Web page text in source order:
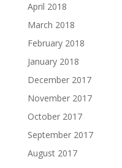
April 2018
March 2018
February 2018
January 2018
December 2017
November 2017
October 2017
September 2017
August 2017